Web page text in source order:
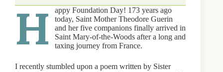
H
appy Foundation Day! 173 years ago
today, Saint Mother Theodore Guerin
and her five companions finally arrived in
Saint Mary-of-the-Woods after a long and
taxing journey from France.
I recently stumbled upon a poem written by Sister